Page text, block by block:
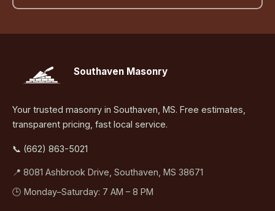
Southaven Masonry
Your trusted masonry in Southaven, MS. Free estimates,
transparent pricing, fast local service.
📞 (662) 863-5021
📍 8081 Ashbrook Drive, Southaven, MS 38671
🕒 Monday–Saturday: 7 AM – 8 PM